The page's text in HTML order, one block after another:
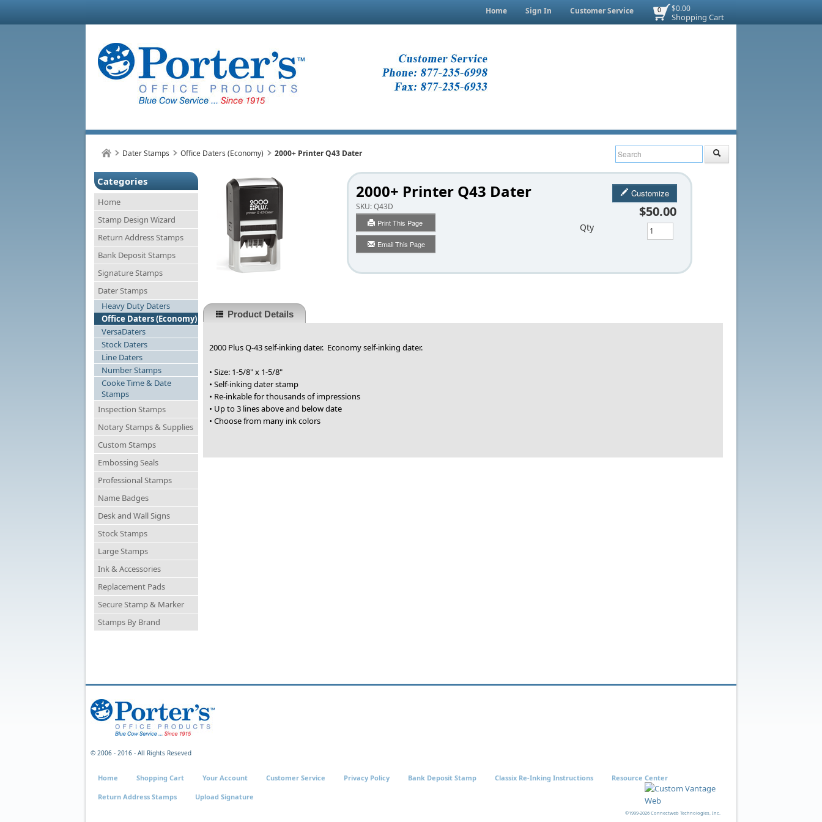
$0.00
Shopping Cart
0
Home Sign In Customer Service
Dater Stamps Office Daters (Economy) 2000+ Printer Q43 Dater
Categories
Home
Stamp Design Wizard
Return Address Stamps
Bank Deposit Stamps
Signature Stamps
Dater Stamps
Heavy Duty Daters
Office Daters (Economy)
VersaDaters
Stock Daters
Line Daters
Number Stamps
Cooke Time & Date
Stamps
Inspection Stamps
Notary Stamps & Supplies
Custom Stamps
Embossing Seals
Professional Stamps
Name Badges
Desk and Wall Signs
Stock Stamps
Large Stamps
Ink & Accessories
Replacement Pads
Secure Stamp & Marker
Stamps By Brand
2000+ Printer Q43 Dater
SKU:Q43D
Print This Page
Email This Page
Customize
$50.00
Qty
Product Details
2000 Plus Q-43 self-inking dater. Economy self-inking dater.
• Size: 1-5/8" x 1-5/8"
• Self-inking dater stamp
• Re-inkable for thousands of impressions
• Up to 3 lines above and below date
• Choose from many ink colors
© 2006 - 2016 - All Rights Reseved
Home Shopping Cart Your Account Customer Service Privacy Policy Bank Deposit Stamp Classix Re-Inking Instructions Resource Center
Return Address Stamps Upload Signature
©1999-2026 Connectweb Technologies, Inc.